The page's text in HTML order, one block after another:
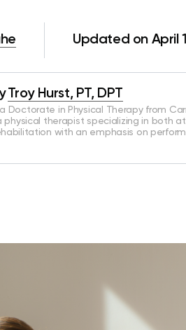
Updated on April
Troy Hurst, PT, DPT
a Doctorate in Physical Therapy from
physical therapist specializing in both
with an emphasis on